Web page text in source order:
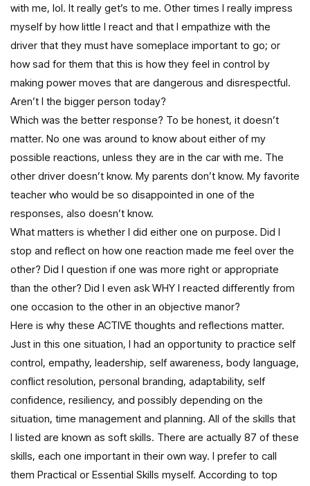
with me, lol. It really get’s to me. Other times I really impress
myself by how little I react and that I empathize with the
driver that they must have someplace important to go; or
how sad for them that this is how they feel in control by
making power moves that are dangerous and disrespectful.
Aren’t I the bigger person today?
Which was the better response? To be honest, it doesn’t
matter. No one was around to know about either of my
possible reactions, unless they are in the car with me. The
other driver doesn’t know. My parents don’t know. My favorite
teacher who would be so disappointed in one of the
responses, also doesn’t know.
What matters is whether I did either one on purpose. Did I
stop and reflect on how one reaction made me feel over the
other? Did I question if one was more right or appropriate
than the other? Did I even ask WHY I reacted differently from
one occasion to the other in an objective manor?
Here is why these ACTIVE thoughts and reflections matter.
Just in this one situation, I had an opportunity to practice self
control, empathy, leadership, self awareness, body language,
conflict resolution, personal branding, adaptability, self
confidence, resiliency, and possibly depending on the
situation, time management and planning. All of the skills that
I listed are known as soft skills. There are actually 87 of these
skills, each one important in their own way. I prefer to call
them Practical or Essential Skills myself. According to top